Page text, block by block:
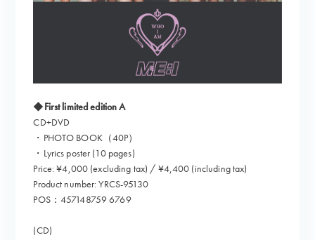
◆First limited edition A
CD+DVD
・PHOTO BOOK（40P）
・Lyrics poster (10 pages)
Price: ¥4,000 (excluding tax) / ¥4,400 (including tax)
Product number: YRCS-95130
POS：457148759 6769
(CD)